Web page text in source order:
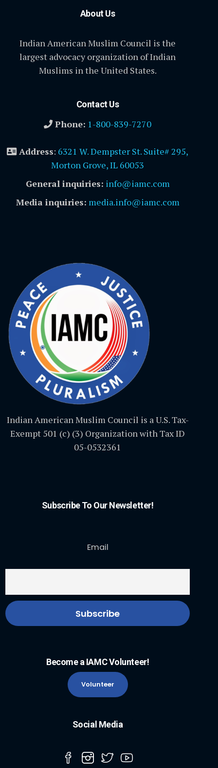
About Us
Indian American Muslim Council is the
largest advocacy organization of Indian
Muslims in the United States.
Contact Us
Phone: 1-800-839-7270
Address: 6321 W. Dempster St. Suite# 295,
Morton Grove, IL 60053
General inquiries: info@iamc.com
Media inquiries: media.info@iamc.com
Indian American Muslim Council is a U.S. Tax-
Exempt 501 (c) (3) Organization with Tax ID
05-0532361
Subscribe To Our Newsletter!
Email
Become a IAMC Volunteer!
Volunteer
Social Media